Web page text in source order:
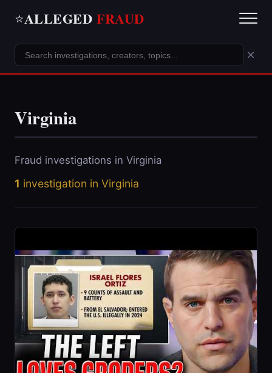
⭐ALLEGED FRAUD
×
Virginia
Fraud investigations in Virginia
1 investigation in Virginia